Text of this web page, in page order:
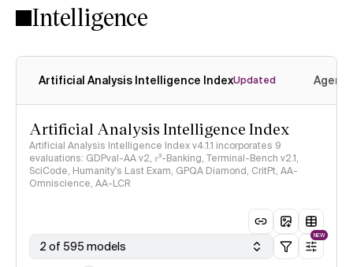
Intelligence
Artificial Analysis Intelligence IndexUpdated
Artificial Analysis Intelligence Index
Artificial Analysis Intelligence Index v4.1.1 incorporates 9
evaluations: GDPval-AA v2, 𝜏³-Banking, Terminal-Bench v2.1,
SciCode, Humanity's Last Exam, GPQA Diamond, CritPt, AA-
Omniscience, AA-LCR
2 of 595 models
NEW